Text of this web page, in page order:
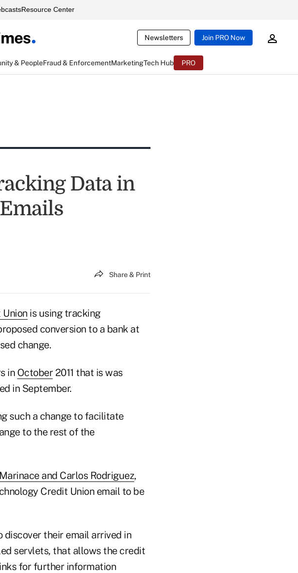
Resource Center
Newsletters Join PRO Now
& PeopleFraud & EnforcementMarketingTech Hub PRO
Data in
Share & Print
is using tracking
conversion to a bank at
change.
in October 2011 that is was
in September.
such a change to facilitate
to the rest of the
and Carlos Rodriguez,
Credit Union email to be
discover their email arrived in
servlets, that allows the credit
for further information